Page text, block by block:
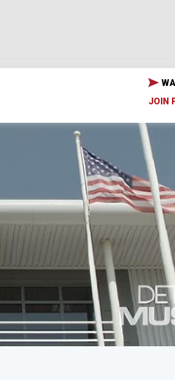
JOIN
EBC
to England and tour